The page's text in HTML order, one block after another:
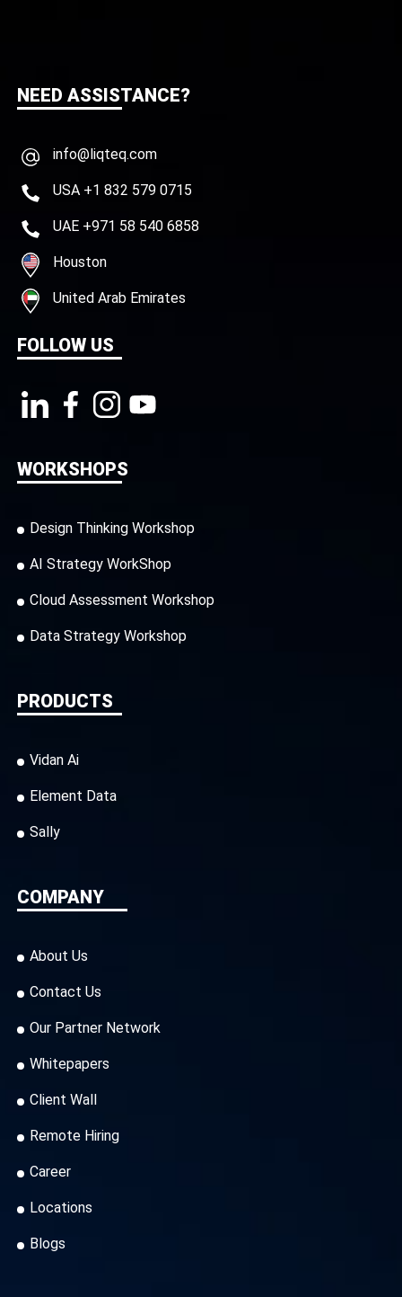
NEED ASSISTANCE?
info@liqteq.com
USA +1 832 579 0715
UAE +971 58 540 6858
Houston
United Arab Emirates
FOLLOW US
WORKSHOPS
Design Thinking Workshop
AI Strategy WorkShop
Cloud Assessment Workshop
Data Strategy Workshop
PRODUCTS
Vidan Ai
Element Data
Sally
COMPANY
About Us
Contact Us
Our Partner Network
Whitepapers
Client Wall
Remote Hiring
Career
Locations
Blogs